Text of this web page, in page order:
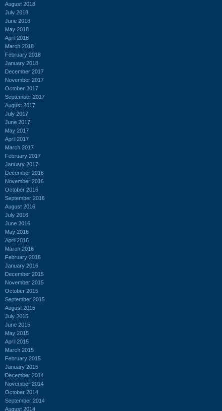
August 2018
July 2018
June 2018
May 2018
April 2018
March 2018
February 2018
January 2018
December 2017
November 2017
October 2017
September 2017
August 2017
July 2017
June 2017
May 2017
April 2017
March 2017
February 2017
January 2017
December 2016
November 2016
October 2016
September 2016
August 2016
July 2016
June 2016
May 2016
April 2016
March 2016
February 2016
January 2016
December 2015
November 2015
October 2015
September 2015
August 2015
July 2015
June 2015
May 2015
April 2015
March 2015
February 2015
January 2015
December 2014
November 2014
October 2014
September 2014
August 2014